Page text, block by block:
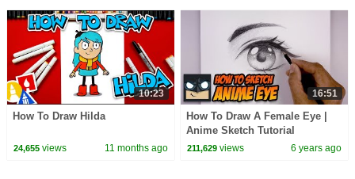
10:23
How To Draw Hilda
24,655views 11 months ago
16:51
How To Draw A Female Eye |
Anime Sketch Tutorial
211,629 views 6 years ago